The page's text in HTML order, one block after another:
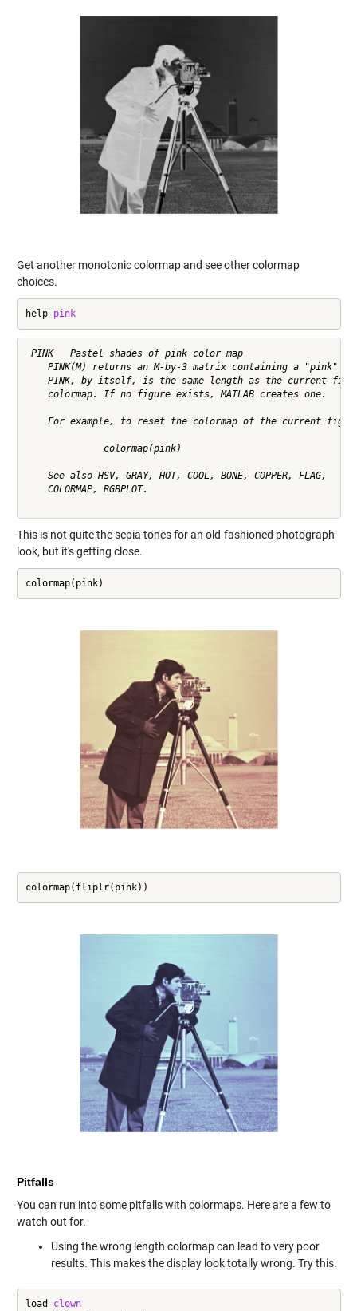
Get another monotonic colormap and see other colormap
choices.
help pink
PINK   Pastel shades of pink color map
PINK(M) returns an M-by-3 matrix containing a "pink"
PINK, by itself, is the same length as the current
    colormap. If no figure exists, MATLAB creates one.
For example, to reset the colormap of the current
              colormap(pink)
    See also HSV, GRAY, HOT, COOL, BONE, COPPER, FLAG,
    COLORMAP, RGBPLOT.
This is not quite the sepia tones for an old-fashioned photograph
look, but it's getting close.
colormap(pink)
colormap(fliplr(pink))
Pitfalls
You can run into some pitfalls with colormaps. Here are a few to
watch out for.
Using the wrong length colormap can lead to very poor
results. This makes the display look totally wrong. Try this.
load
clown